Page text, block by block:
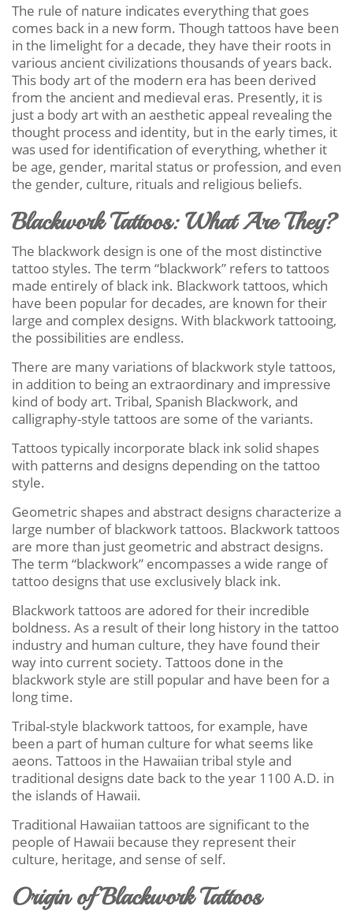
The rule of nature indicates everything that goes
comes back in a new form. Though tattoos have been
in the limelight for a decade, they have their roots in
various ancient civilizations thousands of years back.
This body art of the modern era has been derived
from the ancient and medieval eras. Presently, it is
just a body art with an aesthetic appeal revealing the
thought process and identity, but in the early times, it
was used for identification of everything, whether it
be age, gender, marital status or profession, and even
the gender, culture, rituals and religious beliefs.
Blackwork Tattoos: What Are They?
The blackwork design is one of the most distinctive
tattoo styles. The term “blackwork” refers to tattoos
made entirely of black ink. Blackwork tattoos, which
have been popular for decades, are known for their
large and complex designs. With blackwork tattooing,
the possibilities are endless.
There are many variations of blackwork style tattoos,
in addition to being an extraordinary and impressive
kind of body art. Tribal, Spanish Blackwork, and
calligraphy-style tattoos are some of the variants.
Tattoos typically incorporate black ink solid shapes
with patterns and designs depending on the tattoo
style.
Geometric shapes and abstract designs characterize a
large number of blackwork tattoos. Blackwork tattoos
are more than just geometric and abstract designs.
The term “blackwork” encompasses a wide range of
tattoo designs that use exclusively black ink.
Blackwork tattoos are adored for their incredible
boldness. As a result of their long history in the tattoo
industry and human culture, they have found their
way into current society. Tattoos done in the
blackwork style are still popular and have been for a
long time.
Tribal-style blackwork tattoos, for example, have
been a part of human culture for what seems like
aeons. Tattoos in the Hawaiian tribal style and
traditional designs date back to the year 1100 A.D. in
the islands of Hawaii.
Traditional Hawaiian tattoos are significant to the
people of Hawaii because they represent their
culture, heritage, and sense of self.
Origin of Blackwork Tattoos